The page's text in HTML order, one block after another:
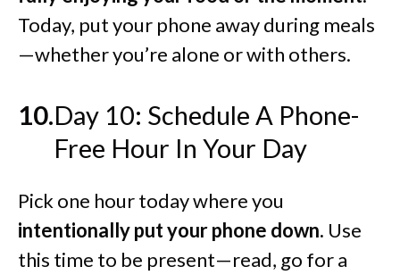
Today, put your phone away during meals
—whether you’re alone or with others.
Day 10: Schedule A Phone-
Free Hour In Your Day
Pick one hour today where you
intentionally put your phone down. Use
this time to be present—read, go for a